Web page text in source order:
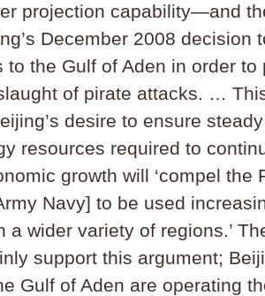
projection capability—and
December 2008 decision
to the Gulf of Aden in order to
of pirate attacks. …
desire to ensure
resources required to
growth will ‘compel the
Navy] to be used
a wider variety of regions.’
support this argument;
Gulf of Aden are operating